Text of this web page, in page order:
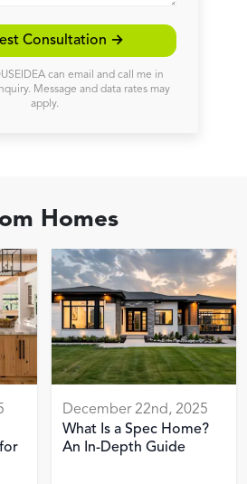
Consultation →
can email and call me in
Message and data rates may
apply.
Homes
December 22nd, 2025
What Is a Spec Home?
An In-Depth Guide